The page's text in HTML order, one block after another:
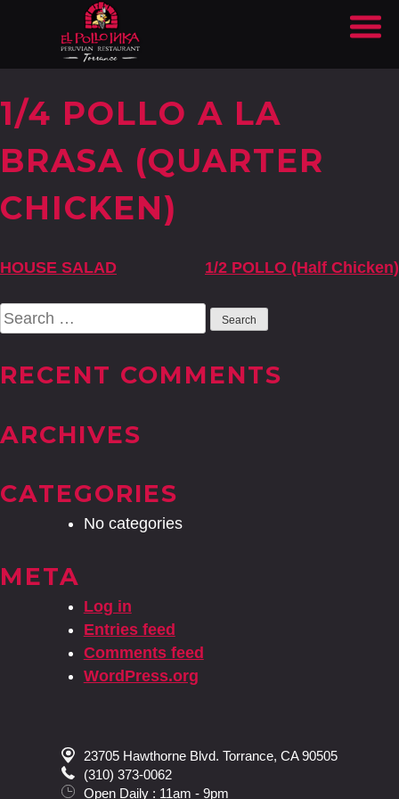
1/4 POLLO A LA
BRASA (QUARTER
CHICKEN)
POST
NAVIGATION
HOUSE SALAD 1/2 POLLO (Half Chicken)
Search
for:
RECENT COMMENTS
ARCHIVES
CATEGORIES
No categories
META
Log in
Entries feed
Comments feed
WordPress.org
23705 Hawthorne Blvd. Torrance, CA 90505
(310) 373-0062
Open Daily : 11am - 9pm